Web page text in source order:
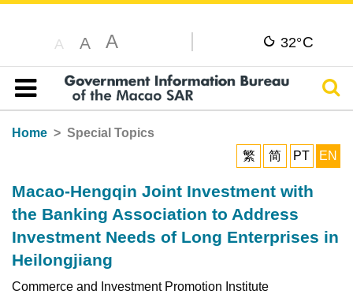
A A A 32°C
Table of content
Home
Special Topics
繁
简 PT EN
Macao-Hengqin Joint Investment with
the Banking Association to Address
Investment Needs of Long Enterprises in
Heilongjiang
Commerce and Investment Promotion Institute